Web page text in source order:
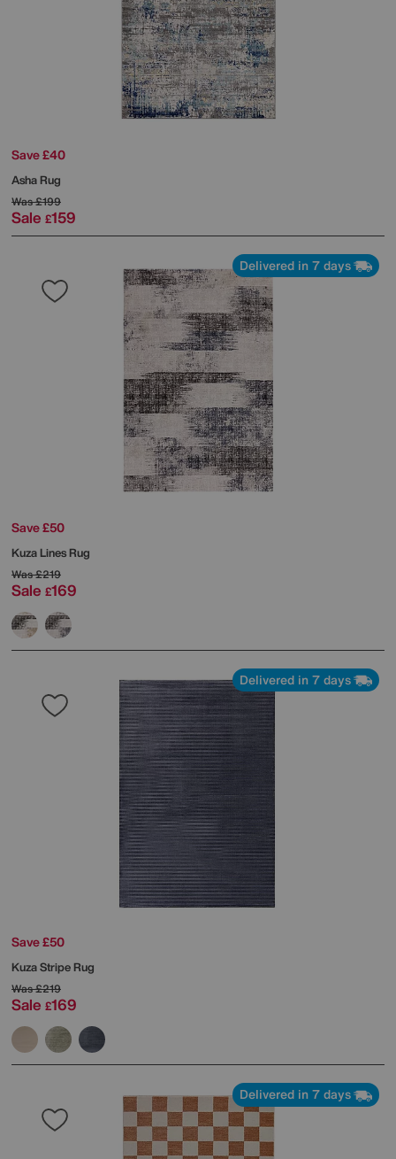
Save £40
Asha Rug
Was£199
Sale £159
Delivered in 7 days
Save £50
Kuza Lines Rug
Was£219
Sale £169
Delivered in 7 days
Save £50
Kuza Stripe Rug
Was£219
Sale £169
Delivered in 7 days